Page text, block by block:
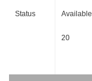
Status
20